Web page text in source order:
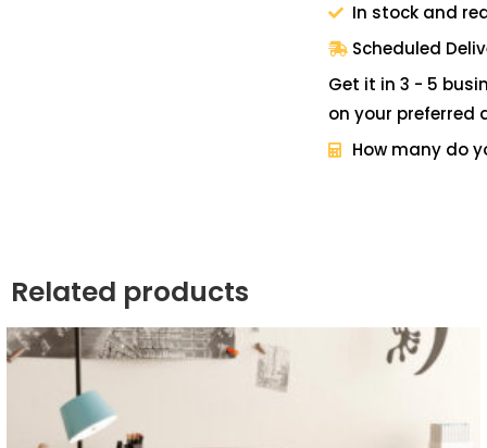
In stock and
Scheduled
Get it in 3 - 5
on your preferred
How many do
Related products